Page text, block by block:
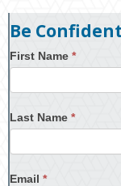
Be
First Name *
Last Name *
Email *